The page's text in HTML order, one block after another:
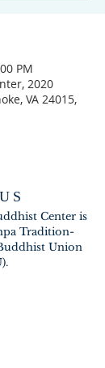
PM
2020
VA 24015,
Center is
Tradition-
Union